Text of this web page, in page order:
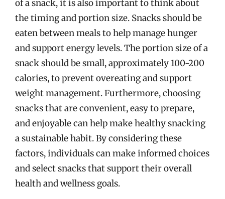
of a snack, it is also important to think about
the timing and portion size. Snacks should be
eaten between meals to help manage hunger
and support energy levels. The portion size of a
snack should be small, approximately 100-200
calories, to prevent overeating and support
weight management. Furthermore, choosing
snacks that are convenient, easy to prepare,
and enjoyable can help make healthy snacking
a sustainable habit. By considering these
factors, individuals can make informed choices
and select snacks that support their overall
health and wellness goals.